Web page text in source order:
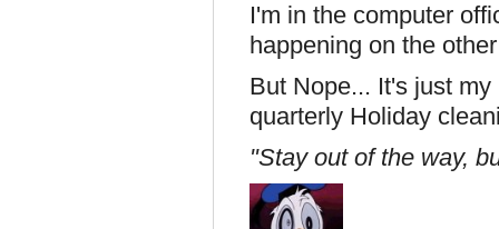
I'm in the computer
happening on the
But Nope... It's just
quarterly Holiday
"Stay out of the way,